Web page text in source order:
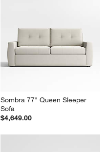
Sombra 77" Queen Sleeper
Sofa
$4,649.00